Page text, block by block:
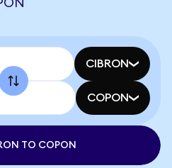
CIBRON
COPON
TO COPON